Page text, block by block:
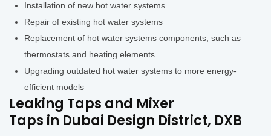
Installation of new hot water systems
Repair of existing hot water systems
Replacement of hot water systems components, such as
thermostats and heating elements
Upgrading outdated hot water systems to more energy-
efficient models
Leaking Taps and Mixer
Taps in Dubai Design District, DXB